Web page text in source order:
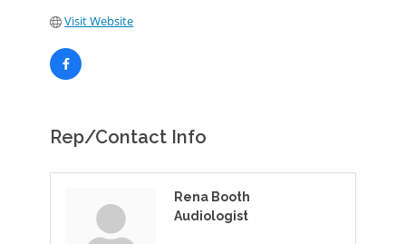
Visit Website
Rep/Contact Info
Rena Booth
Audiologist